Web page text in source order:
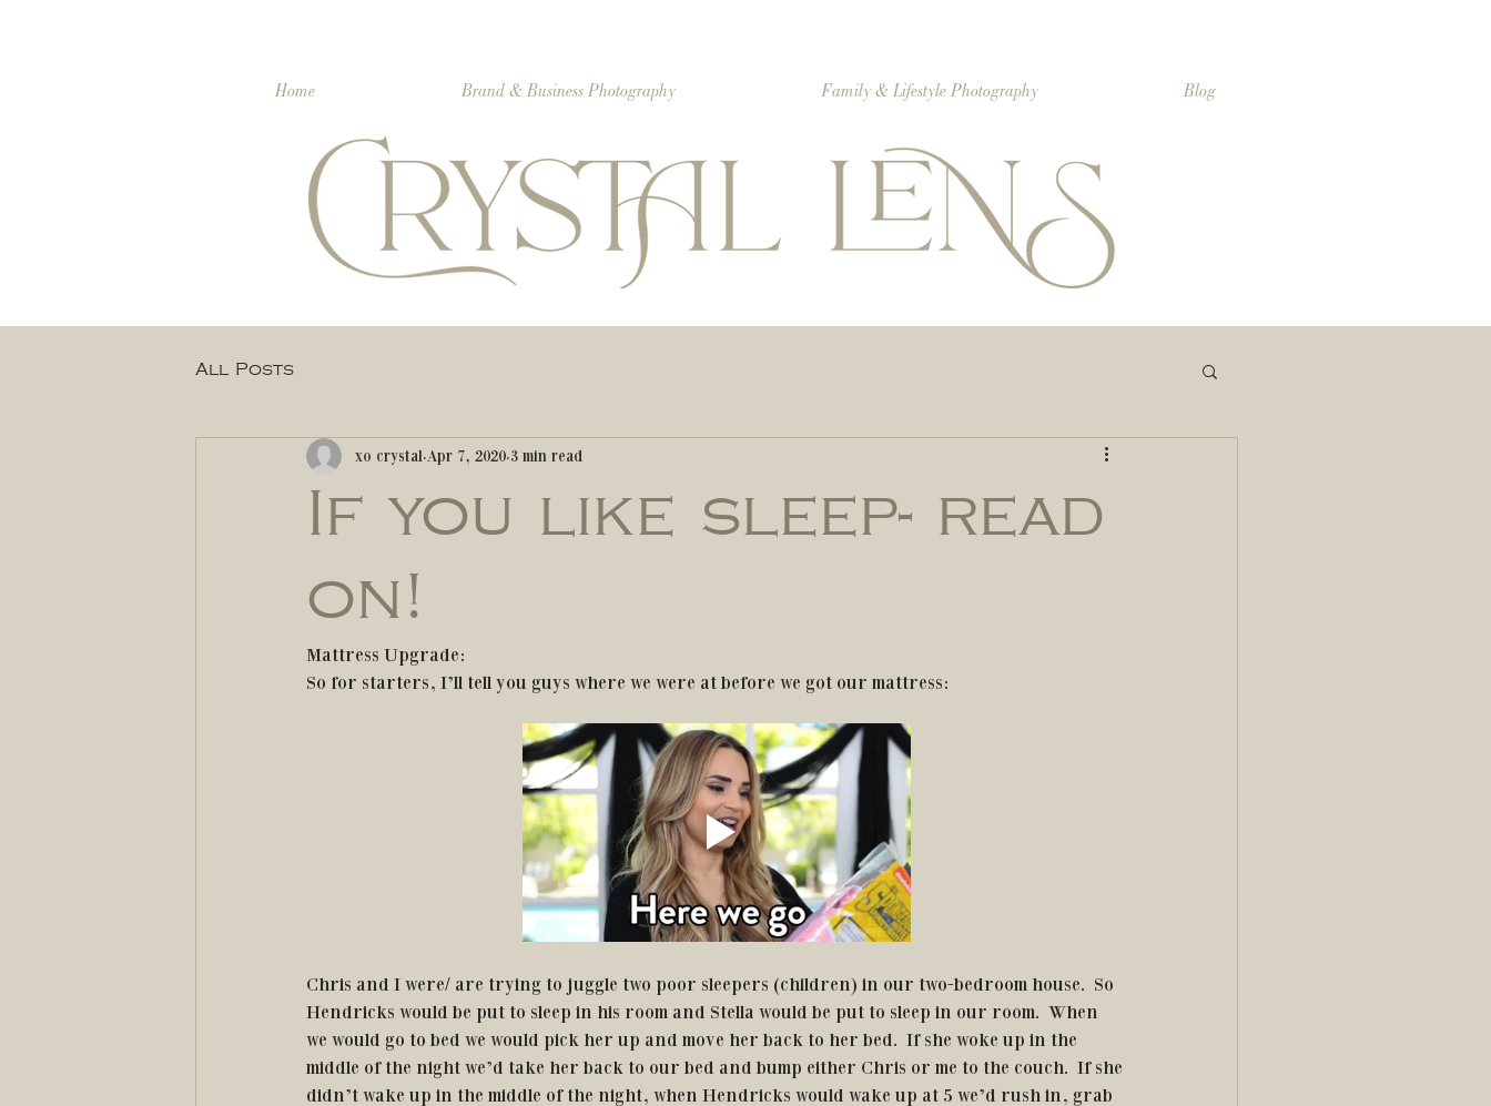
Home Brand & Business Photography Family & Lifestyle Photography Blog
All Posts
If you like sleep- read
on!
xo crystal Apr 7, 2020 3 min read
Mattress Upgrade:
So for starters, I’ll tell you guys where we were at before we got our mattress:
Chris and I were/ are trying to juggle two poor sleepers (children) in our two-bedroom house.  So
Hendricks would be put to sleep in his room and Stella would be put to sleep in our room.  When
we would go to bed we would pick her up and move her back to her bed.  If she woke up in the
middle of the night we’d take her back to our bed and bump either Chris or me to the couch.  If she
didn’t wake up in the middle of the night, when Hendricks would wake up at 5 we’d rush in, grab